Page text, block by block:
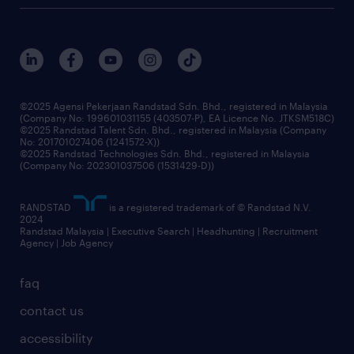
corporate social responsibility
frequently asked questions
our people
benefits & rewards
grow your career with us
faq
contact us
accessibility
©2025 Agensi Pekerjaan Randstad Sdn. Bhd., registered in Malaysia
(Company No: 199601031155 (403507-P), EA Licence No. JTKSM518C)
©2025 Randstad Talent Sdn. Bhd., registered in Malaysia (Company
No: 201701027406 (1241572-X))
©2025 Randstad Technologies Sdn. Bhd., registered in Malaysia
(Company No: 202301037506 (1531429-D))
RANDSTAD
is a registered trademark of © Randstad N.V.
2024
Randstad Malaysia | Executive Search | Headhunting | Recruitment
Agency | Job Agency